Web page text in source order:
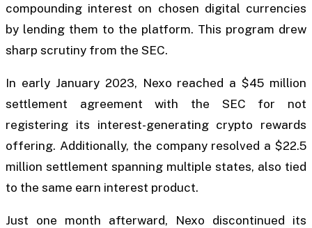
compounding interest on chosen digital currencies
by lending them to the platform. This program drew
sharp scrutiny from the SEC.
In early January 2023, Nexo reached a $45 million
settlement agreement with the SEC for not
registering its interest-generating crypto rewards
offering. Additionally, the company resolved a $22.5
million settlement spanning multiple states, also tied
to the same earn interest product.
Just one month afterward, Nexo discontinued its